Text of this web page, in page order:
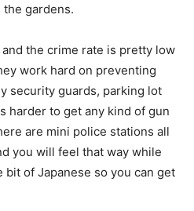
the gardens.
the crime rate is pretty low
work hard on preventing
security guards, parking lot
harder to get any kind of gun
are mini police stations all
you will feel that way while
of Japanese so you can get